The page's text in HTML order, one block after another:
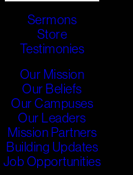
Sermons
Store
Testimonies
Our Mission
Our Beliefs
Our Campuses
Our Leaders
Mission Partners
Building Updates
Job Opportunities